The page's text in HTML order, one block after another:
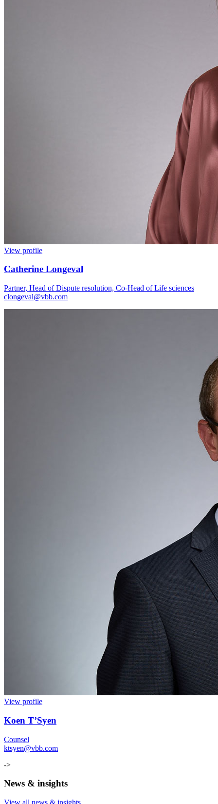
View profile
Catherine Longeval
Partner, Head of Dispute resolution, Co-Head of Life sciences
clongeval@vbb.com
View profile
Koen T’Syen
Counsel
ktsyen@vbb.com
->
News & insights
View all news & insights